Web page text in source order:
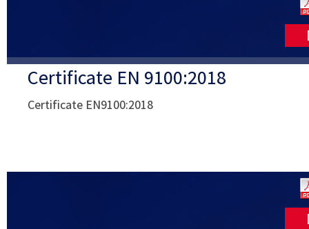
Certificate EN 9100:2018
Certificate EN9100:2018